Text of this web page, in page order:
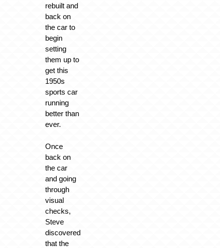
rebuilt and
back on
the car to
begin
setting
them up to
get this
1950s
sports car
running
better than
ever.
Once
back on
the car
and going
through
visual
checks,
Steve
discovered
that the